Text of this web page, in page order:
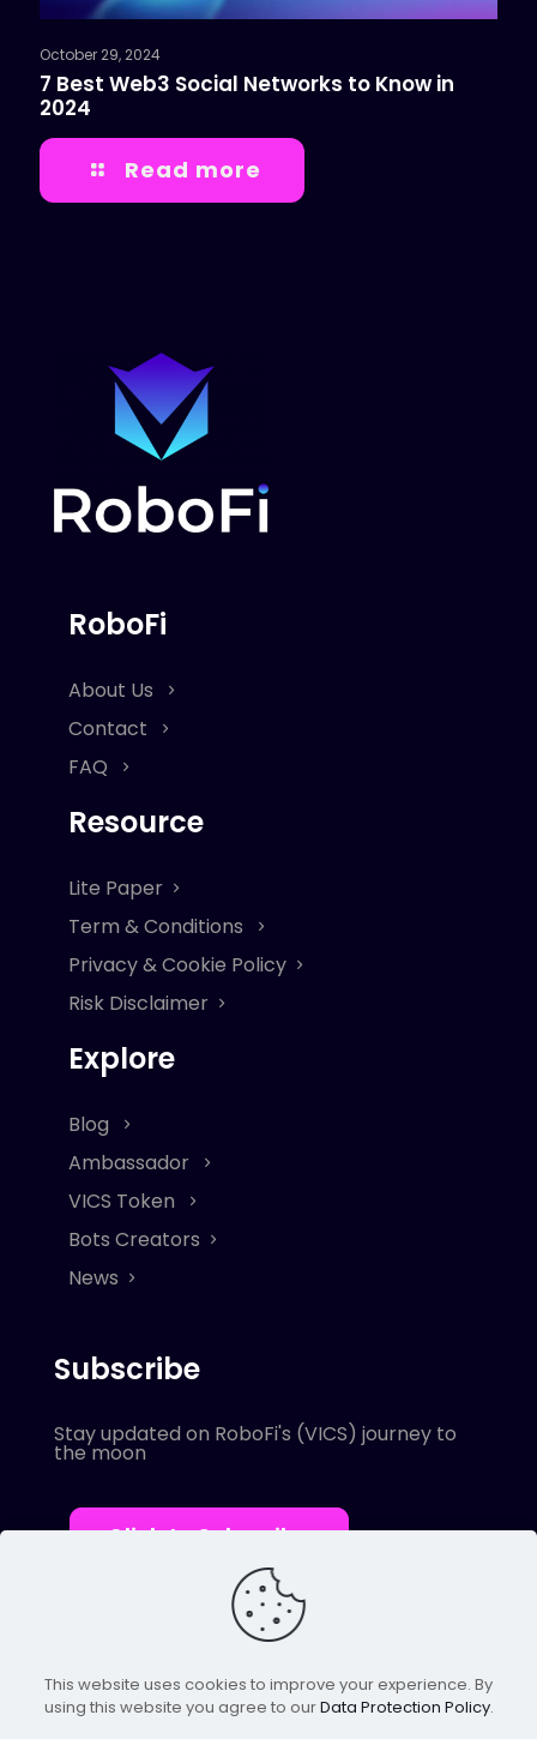
October 29, 2024
7 Best Web3 Social Networks to Know in
2024
Read more
RoboFi
About Us
Contact
FAQ
Resource
Lite Paper
Term & Conditions
Privacy & Cookie Policy
Risk Disclaimer
Explore
Blog
Ambassador
VICS Token
Bots Creators
News
Subscribe
Stay updated on RoboFi's (VICS) journey to
the moon
Click to Subscribe
© 2022 Robofi. All Rights Reserved.
This website uses cookies to improve your experience. By
using this website you agree to ourData Protection Policy.